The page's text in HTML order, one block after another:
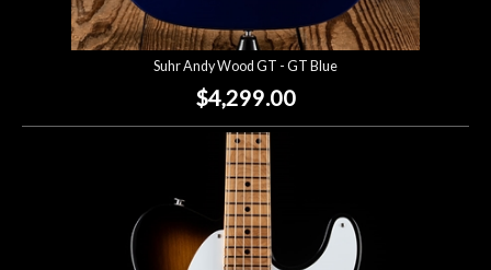
Suhr Andy Wood GT - GT Blue
$4,299.00